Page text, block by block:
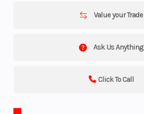
Value your Trade
Ask Us Anything
Click To Call